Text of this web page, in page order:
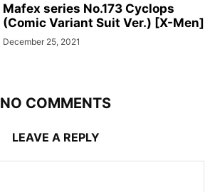
Mafex series No.173 Cyclops
(Comic Variant Suit Ver.) [X-Men]
December 25, 2021
NO COMMENTS
LEAVE A REPLY